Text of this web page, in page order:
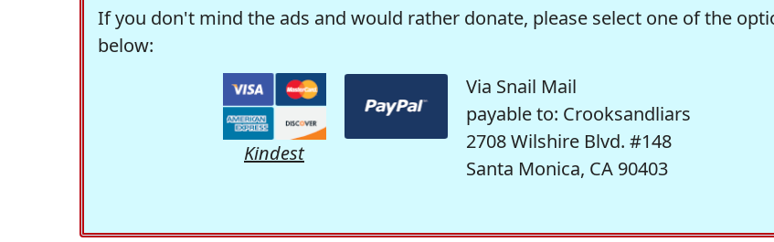
If you don't mind the ads and would rather donate, please select one of the
below:
Kindest
Via Snail Mail
payable to: Crooksandliars
2708 Wilshire Blvd. #148
Santa Monica, CA 90403